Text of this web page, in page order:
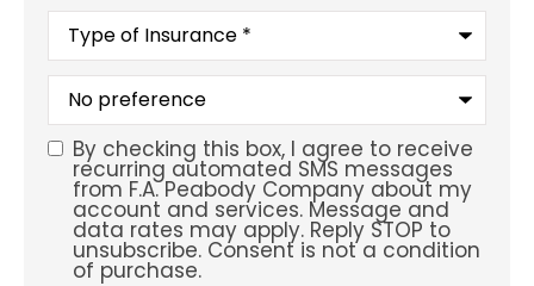
Type
Insurance*
What
your
preferred
service
location?
SMS
Consent
By checking this box, I agree to receive
recurring automated SMS messages
from F.A. Peabody Company about my
account and services. Message and
data rates may apply. Reply STOP to
unsubscribe. Consent is not a condition
of purchase.